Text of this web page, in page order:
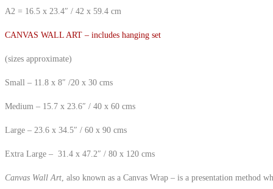
A2 = 16.5 x 23.4″ / 42 x 59.4 cm
CANVAS WALL ART – includes hanging set
(sizes approximate)
Small – 11.8 x 8″ /20 x 30 cms
Medium – 15.7 x 23.6″ / 40 x 60 cms
Large – 23.6 x 34.5″ / 60 x 90 cms
Extra Large – 31.4 x 47.2″ / 80 x 120 cms
Canvas Wall Art , also known as a Canvas Wrap – is a presentation